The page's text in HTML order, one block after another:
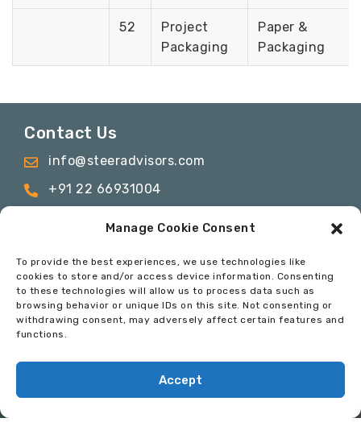
Manage Cookie Consent
To provide the best experiences, we use technologies like
cookies to store and/or access device information. Consenting
to these technologies will allow us to process data such as
browsing behavior or unique IDs on this site. Not consenting or
withdrawing consent, may adversely affect certain features and
functions.
Accept
52
Project
Packaging
Paper &
Packaging
Contact Us
info@steeradvisors.com
+91 22 66931004
Kurla Complex, Bandra East, Mumbai –
400051
© 2024 Steer Advisory Services Private Limited. All
Rights Reserved
Privacy Policy
Terms & Conditions
Code of
Conduct